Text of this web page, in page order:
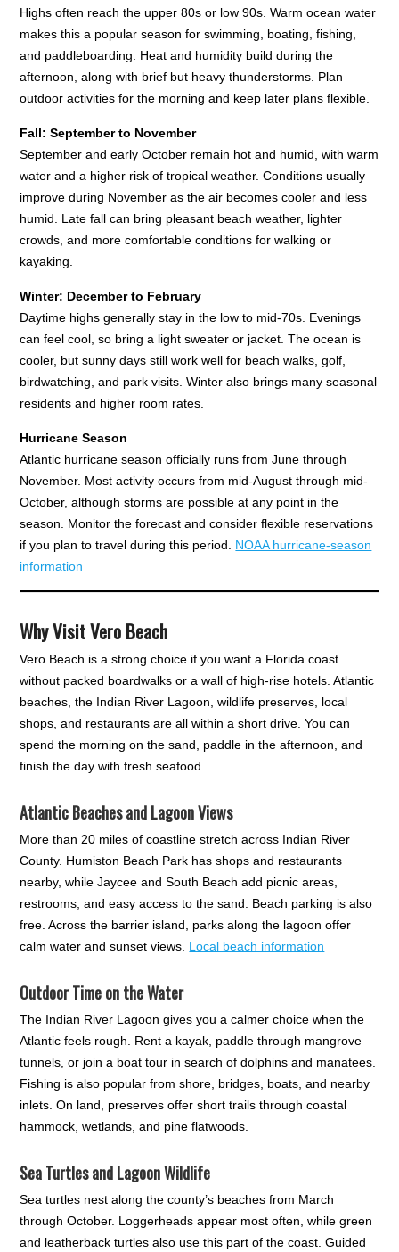
Highs often reach the upper 80s or low 90s. Warm ocean water
makes this a popular season for swimming, boating, fishing,
and paddleboarding. Heat and humidity build during the
afternoon, along with brief but heavy thunderstorms. Plan
outdoor activities for the morning and keep later plans flexible.
Fall: September to November
September and early October remain hot and humid, with warm
water and a higher risk of tropical weather. Conditions usually
improve during November as the air becomes cooler and less
humid. Late fall can bring pleasant beach weather, lighter
crowds, and more comfortable conditions for walking or
kayaking.
Winter: December to February
Daytime highs generally stay in the low to mid-70s. Evenings
can feel cool, so bring a light sweater or jacket. The ocean is
cooler, but sunny days still work well for beach walks, golf,
birdwatching, and park visits. Winter also brings many seasonal
residents and higher room rates.
Hurricane Season
Atlantic hurricane season officially runs from June through
November. Most activity occurs from mid-August through mid-
October, although storms are possible at any point in the
season. Monitor the forecast and consider flexible reservations
if you plan to travel during this period. NOAA hurricane-season
information
Why Visit Vero Beach
Vero Beach is a strong choice if you want a Florida coast
without packed boardwalks or a wall of high-rise hotels. Atlantic
beaches, the Indian River Lagoon, wildlife preserves, local
shops, and restaurants are all within a short drive. You can
spend the morning on the sand, paddle in the afternoon, and
finish the day with fresh seafood.
Atlantic Beaches and Lagoon Views
More than 20 miles of coastline stretch across Indian River
County. Humiston Beach Park has shops and restaurants
nearby, while Jaycee and South Beach add picnic areas,
restrooms, and easy access to the sand. Beach parking is also
free. Across the barrier island, parks along the lagoon offer
calm water and sunset views. Local beach information
Outdoor Time on the Water
The Indian River Lagoon gives you a calmer choice when the
Atlantic feels rough. Rent a kayak, paddle through mangrove
tunnels, or join a boat tour in search of dolphins and manatees.
Fishing is also popular from shore, bridges, boats, and nearby
inlets. On land, preserves offer short trails through coastal
hammock, wetlands, and pine flatwoods.
Sea Turtles and Lagoon Wildlife
Sea turtles nest along the county’s beaches from March
through October. Loggerheads appear most often, while green
and leatherback turtles also use this part of the coast. Guided